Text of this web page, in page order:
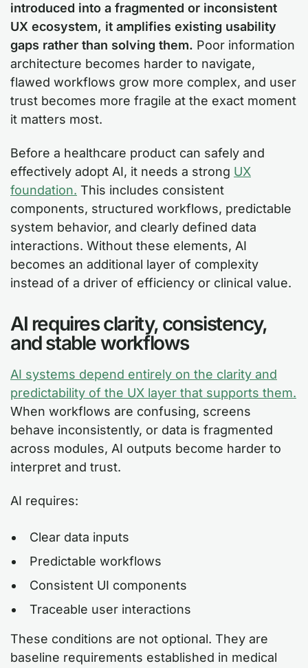
introduced into a fragmented or inconsistent
UX ecosystem, it amplifies existing usability
gaps rather than solving them. Poor information
architecture becomes harder to navigate,
flawed workflows grow more complex, and user
trust becomes more fragile at the exact moment
it matters most.
Before a healthcare product can safely and
effectively adopt AI, it needs a strong UX
foundation. This includes consistent
components, structured workflows, predictable
system behavior, and clearly defined data
interactions. Without these elements, AI
becomes an additional layer of complexity
instead of a driver of efficiency or clinical value.
AI requires clarity, consistency,
and stable workflows
AI systems depend entirely on the clarity and
predictability of the UX layer that supports them.
When workflows are confusing, screens
behave inconsistently, or data is fragmented
across modules, AI outputs become harder to
interpret and trust.
AI requires:
Clear data inputs
Predictable workflows
Consistent UI components
Traceable user interactions
These conditions are not optional. They are
baseline requirements established in medical